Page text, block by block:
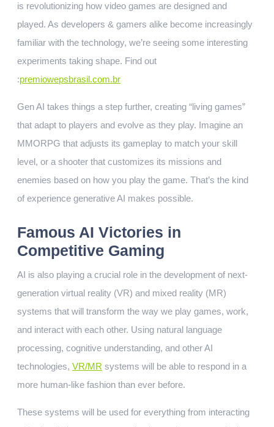
is revolutionizing how video games are designed and
played. As developers & gamers alike become increasingly
familiar with the technology, we’re seeing some interesting
experiments taking shape. Find out
:premiowepsbrasil.com.br
Gen AI takes things a step further, creating “living games”
that adapt to players and evolve as they play. Imagine an
MMORPG that adjusts its gameplay to match your skill
level, or a shooter that customizes its missions and
enemies based on how you play the game. That’s the kind
of experience generative AI makes possible.
Famous AI Victories in
Competitive Gaming
AI is also playing a crucial role in the development of next-
generation virtual reality (VR) and mixed reality (MR)
systems that will transform the way we play games, work,
and interact with each other. Using natural language
processing, cognitive understanding, and other AI
technologies, VR/MR systems will be able to respond in a
more human-like fashion than ever before.
These systems will be used for everything from interacting